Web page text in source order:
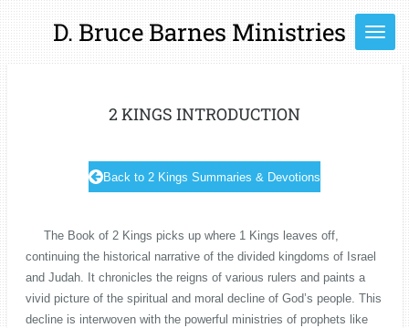
Skip
to
main
D. Bruce Barnes Ministries
2 KINGS INTRODUCTION
Back to 2 Kings Summaries & Devotions
The Book of 2 Kings picks up where 1 Kings leaves off,
continuing the historical narrative of the divided kingdoms of Israel
and Judah. It chronicles the reigns of various rulers and paints a
vivid picture of the spiritual and moral decline of God’s people. This
decline is interwoven with the powerful ministries of prophets like